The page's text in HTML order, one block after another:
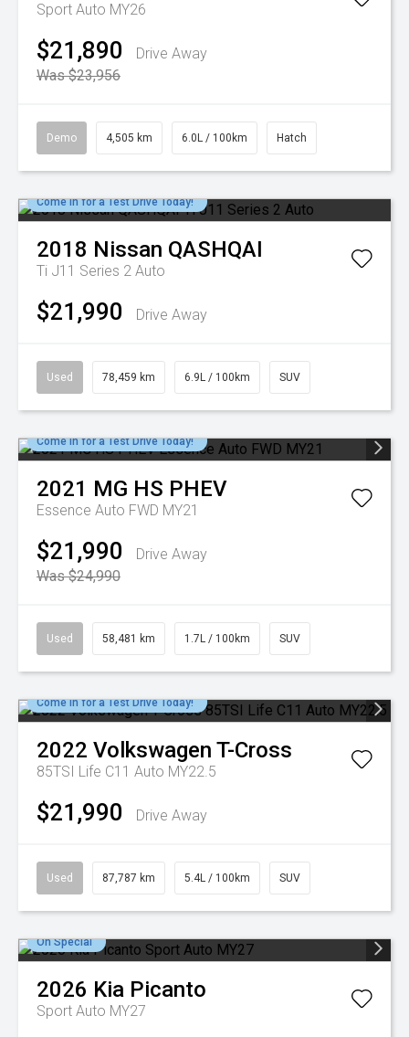
Sport Auto MY26
$21,890
Drive Away
Was $23,956
Demo 4,505 km 6.0L / 100km Hatch
Come in for a Test Drive Today!
2018 Nissan QASHQAI
Ti J11 Series 2 Auto
$21,990 Drive Away
Used 78,459 km 6.9L / 100km SUV
Come in for a Test Drive Today!
2021 MG HS PHEV
Essence Auto FWD MY21
$21,990
Drive Away
Was $24,990
Used 58,481 km 1.7L / 100km SUV
Come in for a Test Drive Today!
2022 Volkswagen T-Cross
85TSI Life C11 Auto MY22.5
$21,990 Drive Away
Used 87,787 km 5.4L / 100km SUV
On Special
2026 Kia Picanto
Sport Auto MY27